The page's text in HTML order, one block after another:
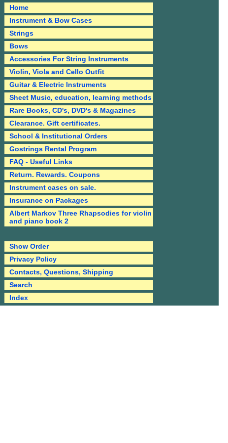
Home
Instrument & Bow Cases
Strings
Bows
Accessories For String Instruments
Violin, Viola and Cello Outfit
Guitar & Electric Instruments
Sheet Music, education, learning methods
Rare Books, CD's, DVD's & Magazines
Clearance. Gift certificates.
School & Institutional Orders
Gostrings Rental Program
FAQ - Useful Links
Return. Rewards. Coupons
Instrument cases on sale.
Insurance on Packages
Albert Markov Three Rhapsodies for violin
and piano book 2
Show Order
Privacy Policy
Contacts, Questions, Shipping
Search
Index